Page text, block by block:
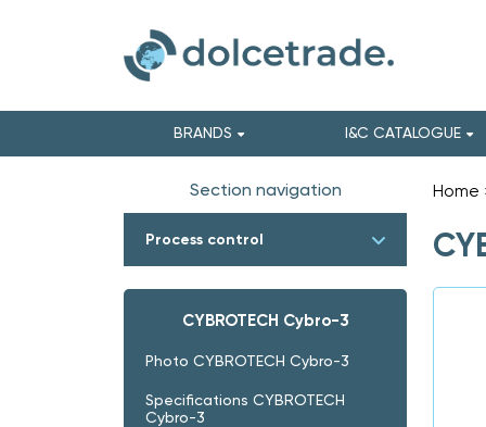
BRANDS I&C CATALOGUE
Section navigation
Process control
CYBROTECH Cybro-3
Photo CYBROTECH Cybro-3
Specifications CYBROTECH
Cybro-3
Home